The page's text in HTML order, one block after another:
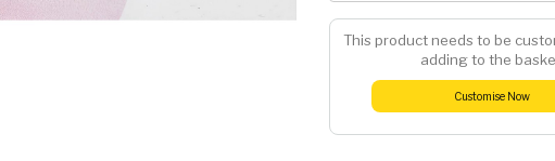
This product needs to be
adding to the
Customise Now